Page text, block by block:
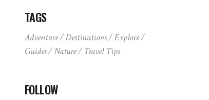
TAGS
Adventure Destinations
Explore
Guides
Nature Travel Tips
FOLLOW